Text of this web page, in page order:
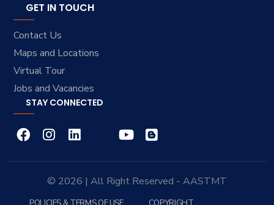
GET IN TOUCH
Contact Us
Maps and Locations
Virtual Tour
Jobs and Vacancies
STAY CONNECTED
© 2026 | All Right Reserved - AASTMT